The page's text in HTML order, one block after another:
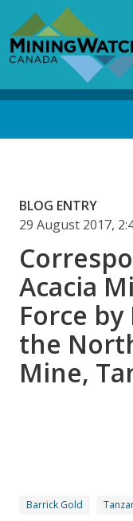
main
content
BLOG ENTRY
29 August 2017,
Acacia
Force
the
Mine,
Barrick Gold